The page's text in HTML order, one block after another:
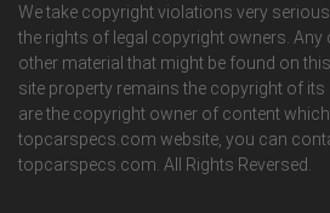
We take copyright violations very
the rights of legal copyright owners. Any
other material that might be found on
site property remains the copyright of its
are the copyright owner of content
topcarspecs.com website, you can
topcarspecs.com. All Rights Reversed.